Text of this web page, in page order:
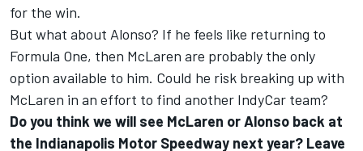
for the win.
But what about Alonso? If he feels like returning to
Formula One, then McLaren are probably the only
option available to him. Could he risk breaking up with
McLaren in an effort to find another IndyCar team?
Do you think we will see McLaren or Alonso back at
the Indianapolis Motor Speedway next year? Leave